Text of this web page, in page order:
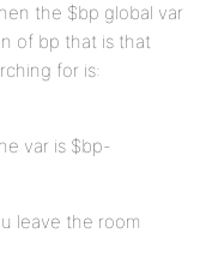
the $bp global var
of bp that is that
for is:
var is $bp-
leave the room